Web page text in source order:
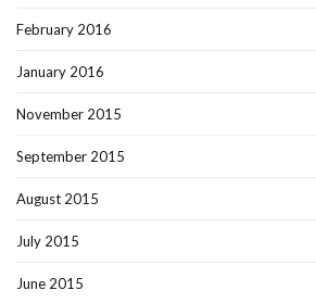
February 2016
January 2016
November 2015
September 2015
August 2015
July 2015
June 2015